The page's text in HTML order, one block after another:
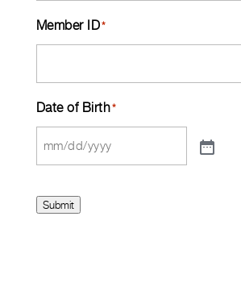
Member ID*
Date of Birth*
Submit